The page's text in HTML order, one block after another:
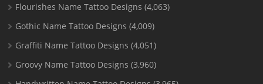
Flourishes Name Tattoo Designs (4,063)
Gothic Name Tattoo Designs (4,009)
Graffiti Name Tattoo Designs (4,051)
Groovy Name Tattoo Designs (3,960)